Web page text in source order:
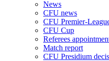
News
CFU news
CFU Premier-
CFU Cup
Referees
Match report
CFU Presidium